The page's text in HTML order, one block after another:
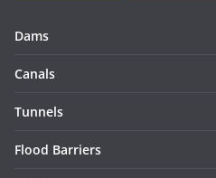
Dams
Canals
Tunnels
Flood Barriers